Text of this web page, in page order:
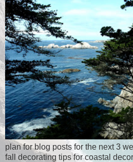
plan for blog posts for the next 3
fall decorating tips for coastal